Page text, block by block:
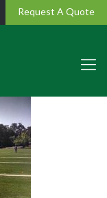
Request A Quote